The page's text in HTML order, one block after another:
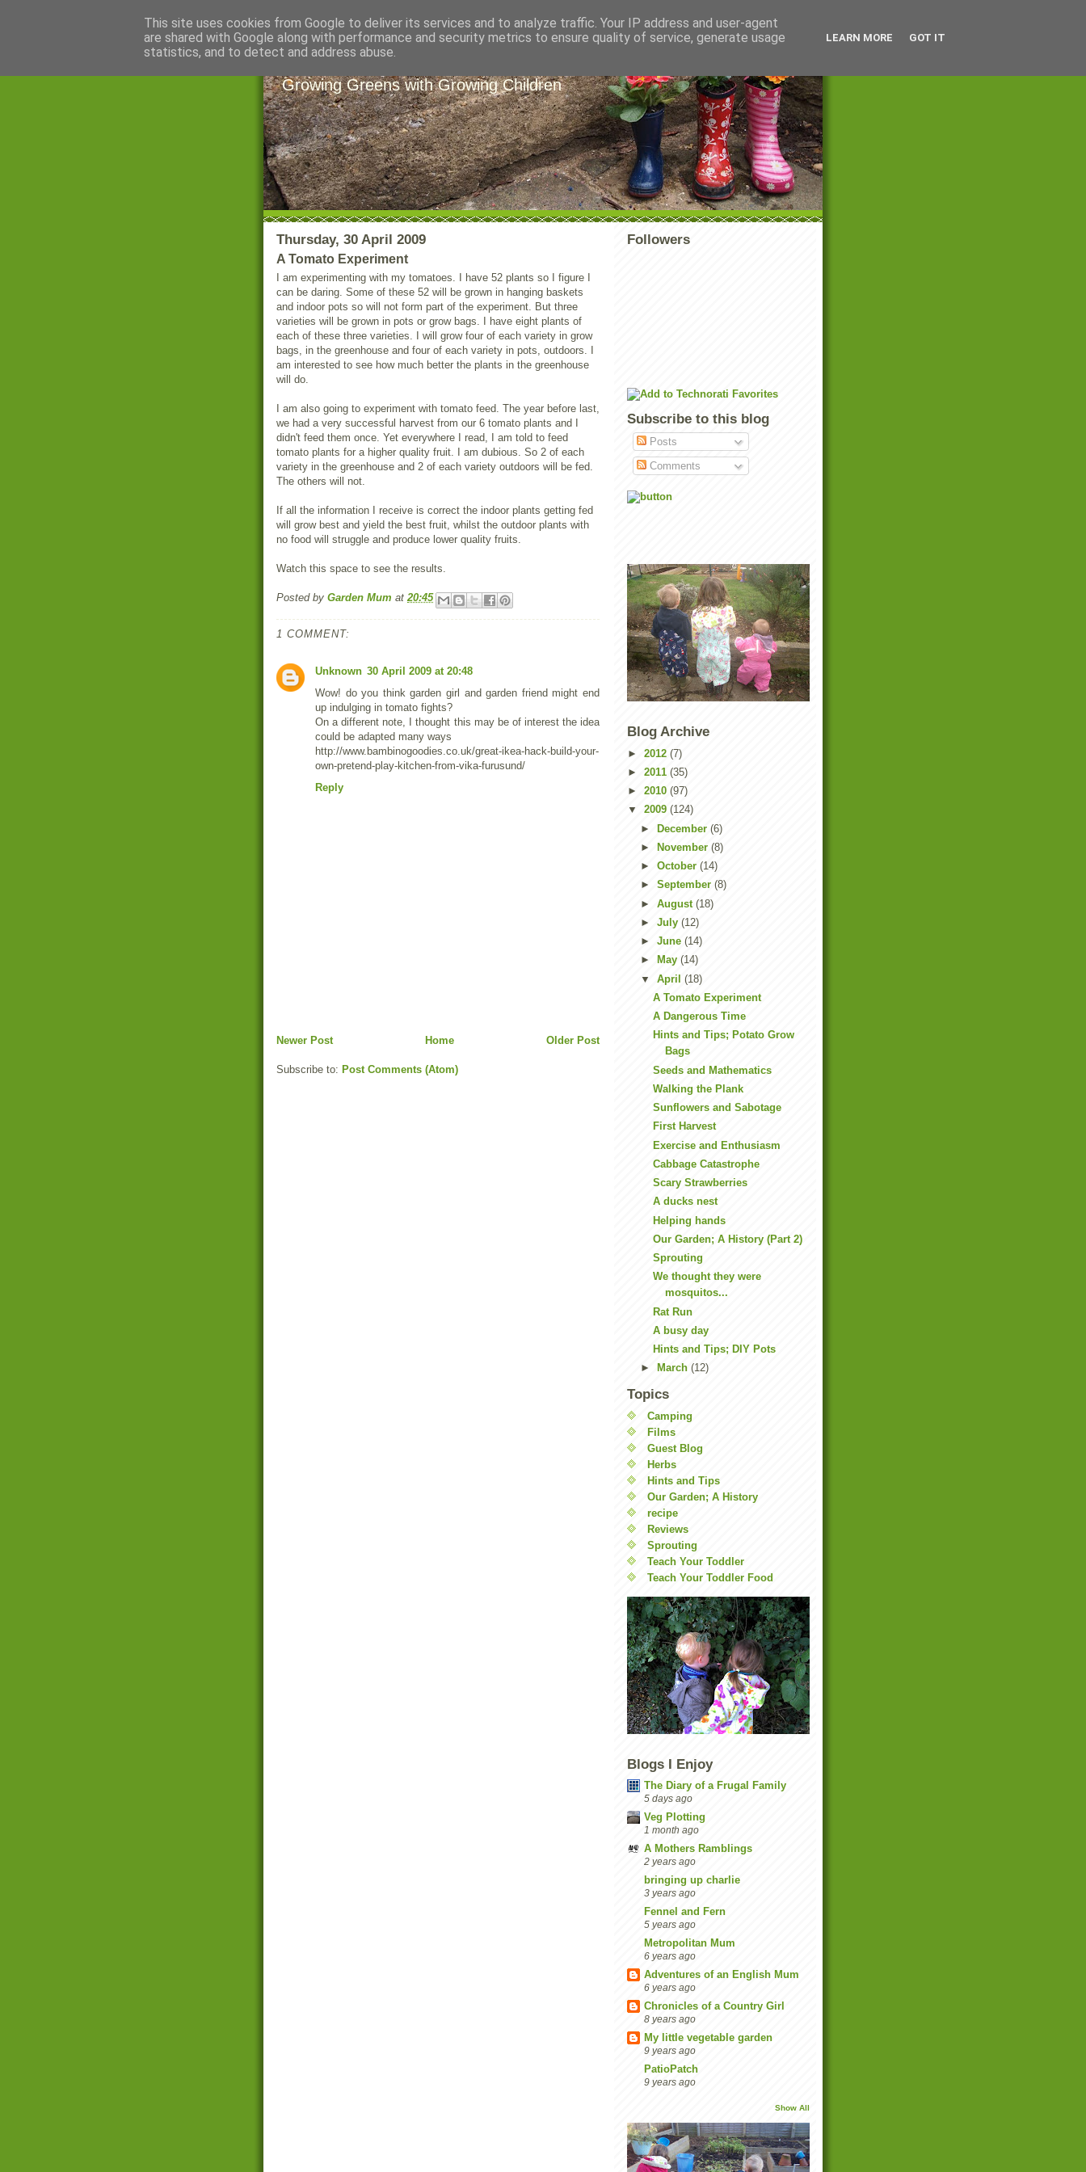
Little Garden Helpers
Growing Greens with Growing Children
Thursday, 30 April 2009
A Tomato Experiment
I am experimenting with my tomatoes. I have 52 plants so I figure I
can be daring. Some of these 52 will be grown in hanging baskets
and indoor pots so will not form part of the experiment. But three
varieties will be grown in pots or grow bags. I have eight plants of
each of these three varieties. I will grow four of each variety in grow
bags, in the greenhouse and four of each variety in pots, outdoors. I
am interested to see how much better the plants in the greenhouse
will do.
I am also going to experiment with tomato feed. The year before last,
we had a very successful harvest from our 6 tomato plants and I
didn't feed them once. Yet everywhere I read, I am told to feed
tomato plants for a higher quality fruit. I am dubious. So 2 of each
variety in the greenhouse and 2 of each variety outdoors will be fed.
The others will not.
If all the information I receive is correct the indoor plants getting fed
will grow best and yield the best fruit, whilst the outdoor plants with
no food will struggle and produce lower quality fruits.
Watch this space to see the results.
Posted by Garden Mum at20:45
1 COMMENT:
Unknown 30 April 2009 at 20:48
Wow! do you think garden girl and garden friend might end
up indulging in tomato fights?
On a different note, I thought this may be of interest the idea
could be adapted many ways
http://www.bambinogoodies.co.uk/great-ikea-hack-build-your-
own-pretend-play-kitchen-from-vika-furusund/
Reply
Newer Post Older Post
Home
Subscribe to: Post Comments (Atom)
Followers
Subscribe to this blog
Posts
Comments
Blog Archive
► 2012 (7)
► 2011 (35)
► 2010 (97)
▼ 2009 (124)
► December (6)
►
November (8)
► October (14)
► September (8)
► August (18)
► July (12)
► June (14)
►
May (14)
▼ April (18)
A Tomato Experiment
A Dangerous Time
Hints and Tips; Potato Grow
Bags
Seeds and Mathematics
Walking the Plank
Sunflowers and Sabotage
First Harvest
Exercise and Enthusiasm
Cabbage Catastrophe
Scary Strawberries
A ducks nest
Helping hands
Our Garden; A History (Part 2)
Sprouting
We thought they were
mosquitos...
Rat Run
A busy day
Hints and Tips; DIY Pots
►
March (12)
Topics
Camping
Films
Guest Blog
Herbs
Hints and Tips
Our Garden; A History
recipe
Reviews
Sprouting
Teach Your Toddler
Teach Your Toddler Food
Blogs I Enjoy
The Diary of a Frugal Family
5 days ago
Veg Plotting
1 month ago
A Mothers Ramblings
2 years ago
bringing up charlie
3 years ago
Fennel and Fern
5 years ago
Metropolitan Mum
6 years ago
Adventures of an English Mum
6 years ago
Chronicles of a Country Girl
8 years ago
My little vegetable garden
9 years ago
PatioPatch
9 years ago
Show All
This site uses cookies from Google to deliver its services and to analyze traffic. Your IP address and user-agent
are shared with Google along with performance and security metrics to ensure quality of service, generate usage
statistics, and to detect and address abuse.
LEARN MORE GOT IT